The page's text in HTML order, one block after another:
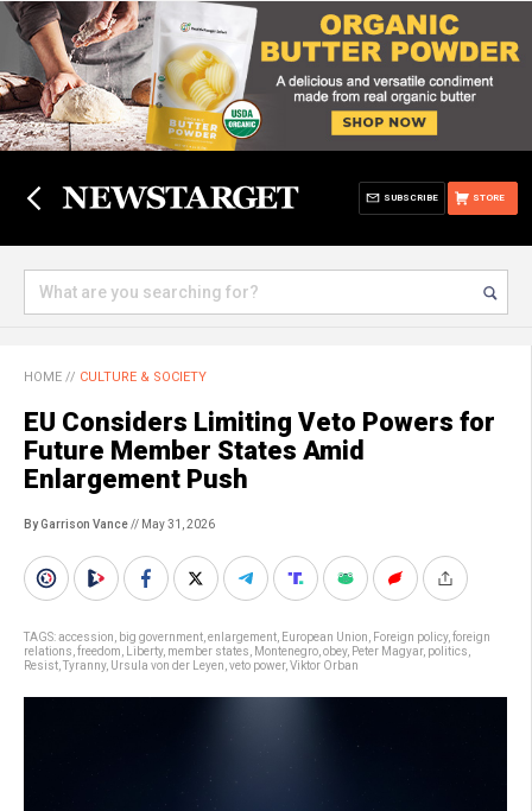
STORE
SUBSCRIBE
HOME // CULTURE & SOCIETY
EU Considers Limiting Veto Powers for
Future Member States Amid
Enlargement Push
By Garrison Vance// May 31, 2026
TAGS:accession big government enlargement European Union Foreign policy, foreign
relations freedom Liberty, member states Montenegro obey, Peter Magyar, politics
Resist Tyranny, Ursula von der Leyen veto power, Viktor Orban